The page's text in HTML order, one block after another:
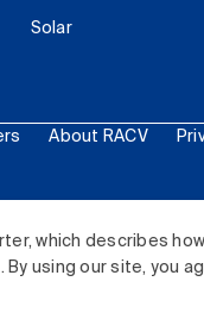
which describes
using our site, you
Solar
About RACV